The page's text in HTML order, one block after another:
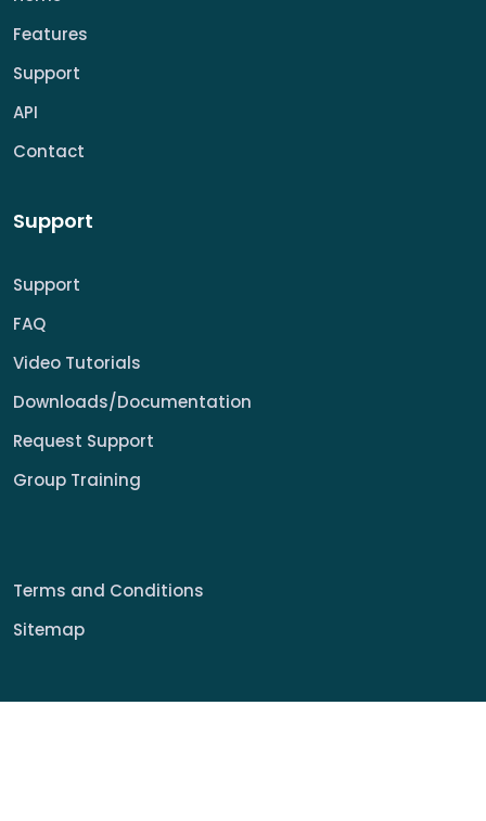
Features
Support
API
Contact
Support
Support
FAQ
Video Tutorials
Downloads/Documentation
Request Support
Group Training
Terms and Conditions
Sitemap